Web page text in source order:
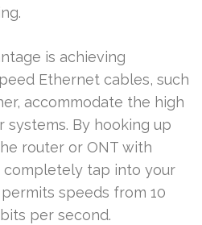
is achieving
Ethernet cables, such
accommodate the high
By hooking up
router or ONT with
completely tap into your
speeds from 10
per second.